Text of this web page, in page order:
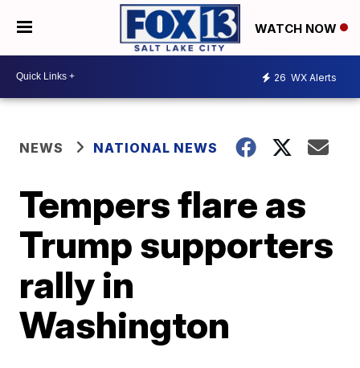
WATCH NOW
26 WX Alerts
NEWS NATIONAL NEWS
Tempers flare as
Trump supporters
rally in
Washington